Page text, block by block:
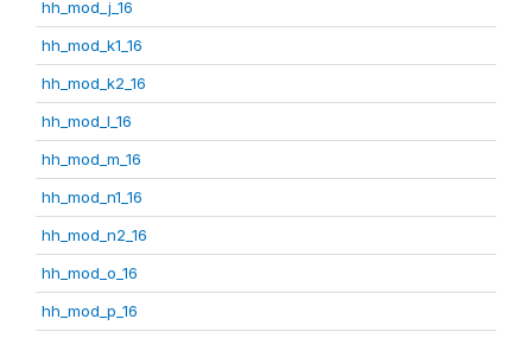
hh_mod_j_16
hh_mod_k1_16
hh_mod_k2_16
hh_mod_l_16
hh_mod_m_16
hh_mod_n1_16
hh_mod_n2_16
hh_mod_o_16
hh_mod_p_16